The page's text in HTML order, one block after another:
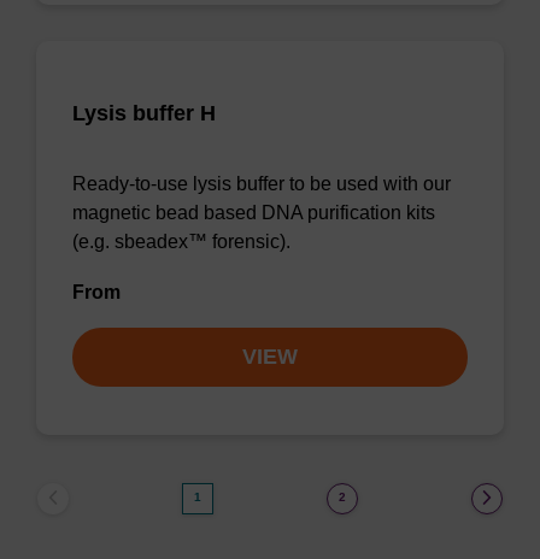
Lysis buffer H
Ready-to-use lysis buffer to be used with our
magnetic bead based DNA purification kits
(e.g. sbeadex™ forensic).
From
VIEW
1 2